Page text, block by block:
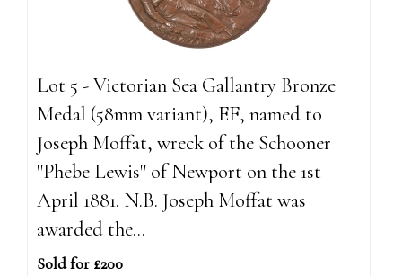
Lot 5 - Victorian Sea Gallantry Bronze
Medal (58mm variant), EF, named to
Joseph Moffat, wreck of the Schooner
''Phebe Lewis'' of Newport on the 1st
April 1881. N.B. Joseph Moffat was
awarded the...
Sold for £200